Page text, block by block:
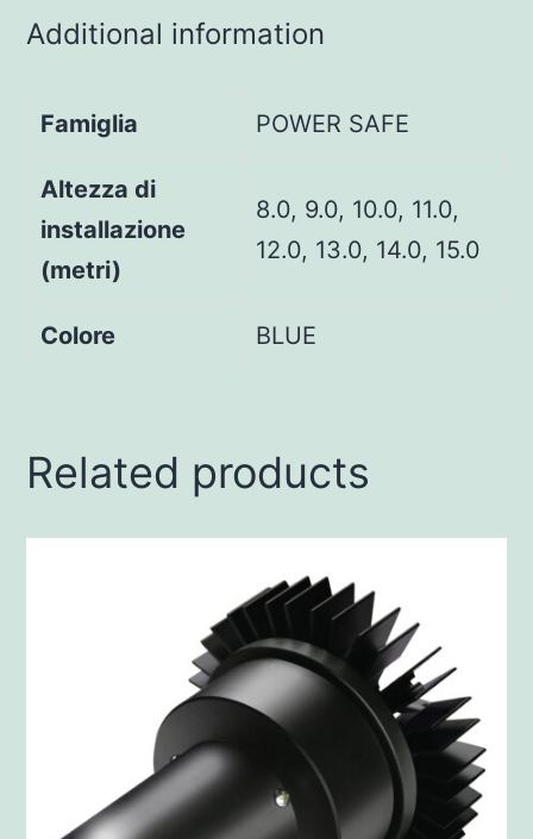
Additional information
Famiglia POWER SAFE
Altezza di
installazione
(metri)
8.0, 9.0, 10.0, 11.0,
12.0, 13.0, 14.0, 15.0
Colore BLUE
Related products